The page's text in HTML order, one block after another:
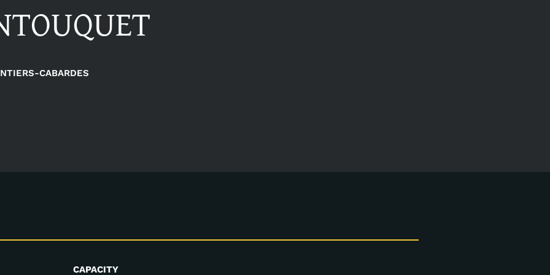
CABARDES
CAPACITY